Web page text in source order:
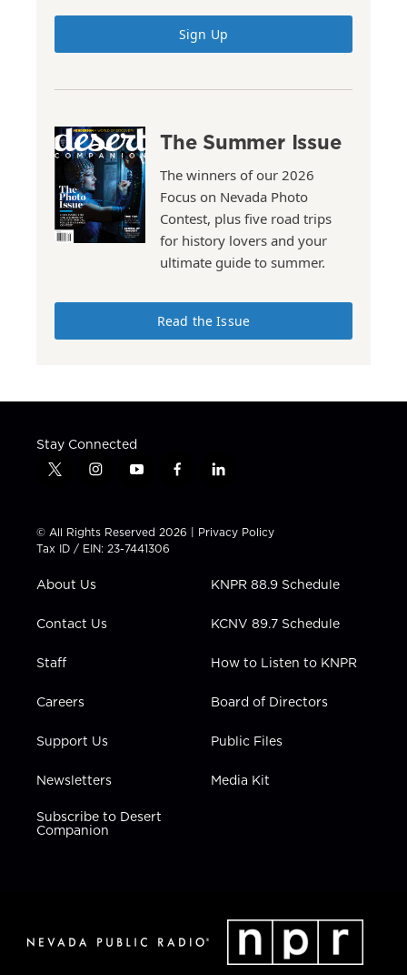
Sign Up
The Summer Issue
The winners of our 2026
Focus on Nevada Photo
Contest, plus five road trips
for history lovers and your
ultimate guide to summer.
Read the Issue
Stay Connected
t
t
t
e
i
t
a
g
a
y
t
u
b
f
e
b
l
k
e
n
© All Rights Reserved 2026 | Privacy Policy
Tax ID / EIN: 23-7441306
About Us
Contact Us
Staff
Careers
Support Us
Newsletters
Subscribe to Desert
Companion
KNPR 88.9 Schedule
KCNV 89.7 Schedule
How to Listen to KNPR
Board of Directors
Public Files
Media Kit